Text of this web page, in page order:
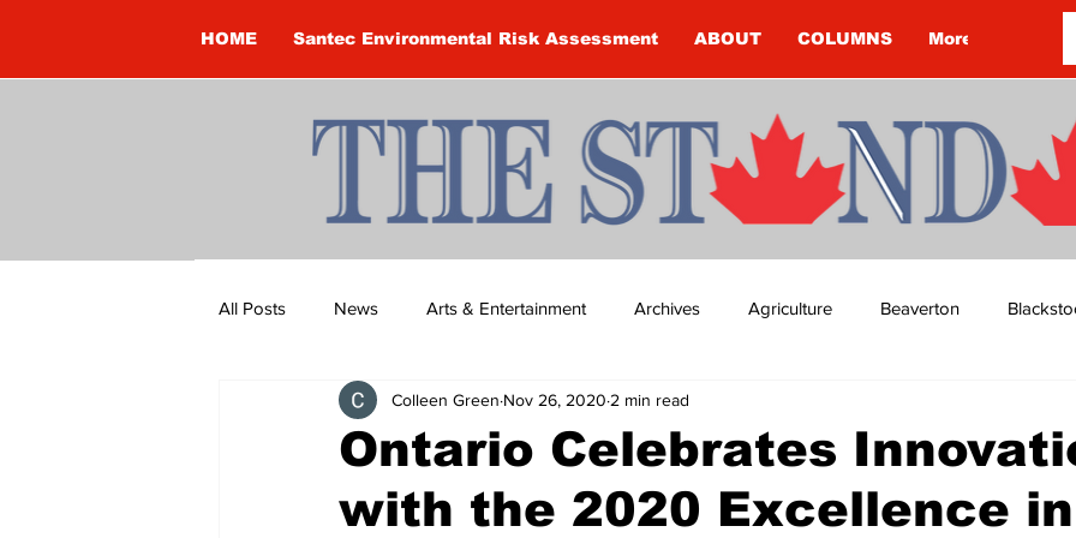
HOME Santec Environmental Risk Assessment ABOUT COLUMNS More
All Posts News Arts & Entertainment Archives Agriculture Beaverton
Brandon Clark Brock Township Budget
Construction Courtney McClure COVID-19 COVID-19 COVID-19 NEWS: NOTICE
Ontario Celebrates
with the 2020 Excellence in
Colleen Green Nov 26, 2020 2 min read